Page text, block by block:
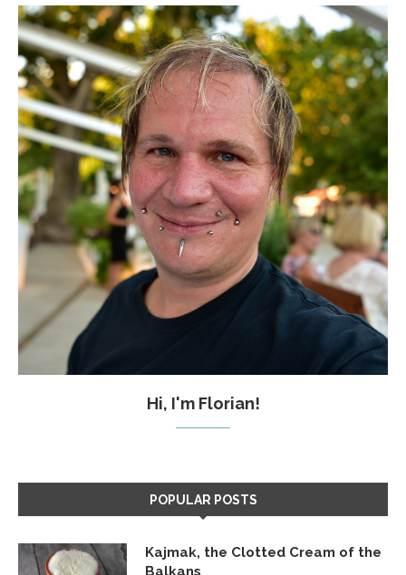
Hi, I'm Florian!
POPULAR POSTS
Kajmak, the Clotted Cream of the
Balkans